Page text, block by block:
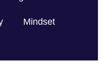
Mindset